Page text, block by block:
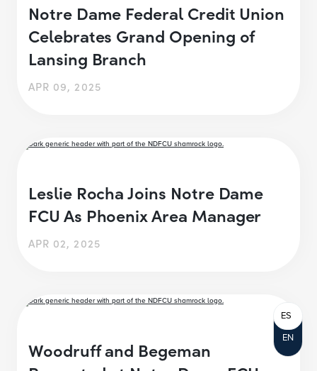
Notre Dame Federal Credit Union
Celebrates Grand Opening of
Lansing Branch
APR 09, 2025
Leslie Rocha Joins Notre Dame
FCU As Phoenix Area Manager
APR 02, 2025
Woodruff and Begeman
EN
ES